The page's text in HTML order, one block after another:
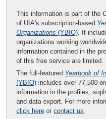
This information is part of the
of UIA's subscription-based
Organizations (YBIO). It
organizations working
information contained in the
of this free service are limited.
The full-featured Yearbook of
(YBIO) includes over 77,500
information in the profiles,
and data export. For more
click here or contact us.